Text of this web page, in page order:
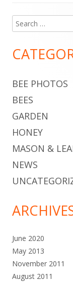
Main
Sidebar
Search
for:
BEE PHOTOS
BEES
GARDEN
HONEY
MASON &
NEWS
June 2020
May 2013
November 2011
August 2011